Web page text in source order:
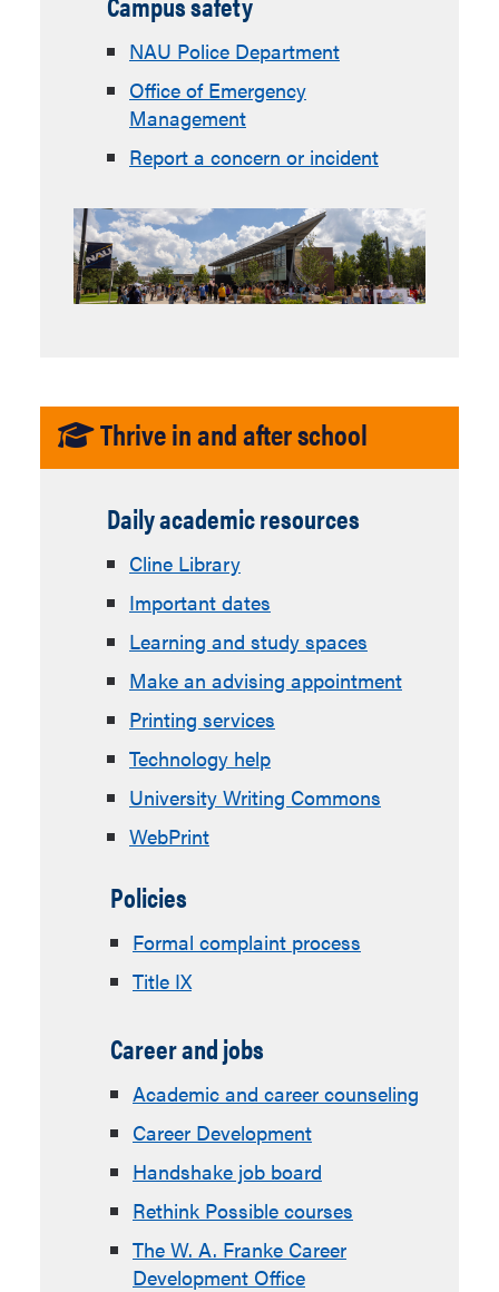
NAU Police Department
Office of Emergency
Management
Report a concern or incident
Thrive in and after school
Daily academic resources
Cline Library
Important dates
Learning and study spaces
Make an advising appointment
Printing services
Technology help
University Writing Commons
WebPrint
Policies
Formal complaint process
Title IX
Career and jobs
Academic and career counseling
Career Development
Handshake job board
Rethink Possible courses
The W. A. Franke Career
Development Office